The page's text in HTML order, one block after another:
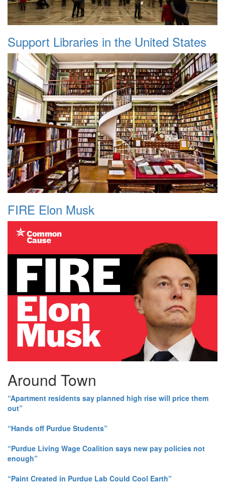
Support Libraries in the United States
FIRE Elon Musk
Around Town
“Apartment residents say planned high rise will price them
out”
“Hands off Purdue Students”
“Purdue Living Wage Coalition says new pay policies not
enough”
“Paint Created in Purdue Lab Could Cool Earth”